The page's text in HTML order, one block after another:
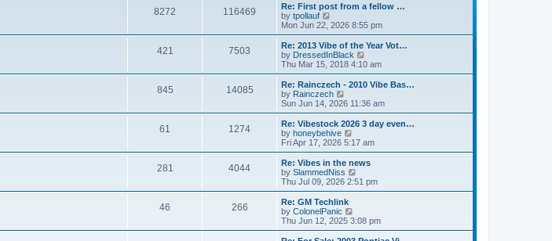
8272 116469
Re: First post from a fellow …
by tpollauf
i
e
w
t
h
a
t
e
t
p
o
s
t
Mon Jun 22, 2026 8:55 pm
421 7503
Re: 2013 Vibe of the Year Vot…
by DressedInBlack
i
e
w
h
l
a
e
t
o
s
Thu Mar 15, 2018 4:10 am
845 14085
Re: Rainczech - 2010 Vibe Bas…
by Rainczech
i
e
w
t
h
a
t
e
t
p
o
s
Sun Jun 14, 2026 11:36 am
61 1274
Re: Vibestock 2026 3 day even…
by honeybehive
i
e
w
t
h
t
e
Fri Apr 17, 2026 5:17 am
281 4044
Re: Vibes in the news
by SlammedNiss
i
e
h
l
Thu Jul 09, 2026 2:51 pm
46 266
Re: GM Techlink
by ColonelPanic
i
e
w
Thu Jun 12, 2025 3:08 pm